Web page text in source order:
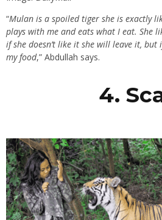
“Mulan is a spoiled tiger she is exactly
plays with me and eats what I eat. She
if she doesn’t like it she will leave it,
my food,” Abdullah says.
4.